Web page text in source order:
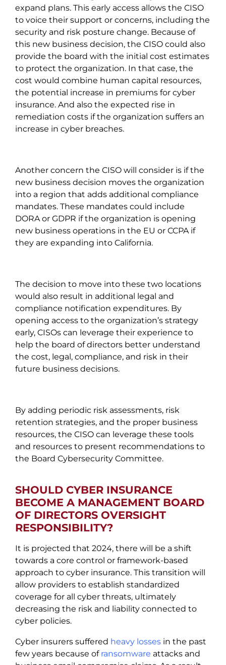
expand plans. This early access allows the CISO
to voice their support or concerns, including the
security and risk posture change. Because of
this new business decision, the CISO could also
provide the board with the initial cost estimates
to protect the organization. In that case, the
cost would combine human capital resources,
the potential increase in premiums for cyber
insurance. And also the expected rise in
remediation costs if the organization suffers an
increase in cyber breaches.
Another concern the CISO will consider is if the
new business decision moves the organization
into a region that adds additional compliance
mandates. These mandates could include
DORA or GDPR if the organization is opening
new business operations in the EU or CCPA if
they are expanding into California.
The decision to move into these two locations
would also result in additional legal and
compliance notification expenditures. By
opening access to the organization’s strategy
early, CISOs can leverage their experience to
help the board of directors better understand
the cost, legal, compliance, and risk in their
future business decisions.
By adding periodic risk assessments, risk
retention strategies, and the proper business
resources, the CISO can leverage these tools
and resources to present recommendations to
the Board Cybersecurity Committee.
SHOULD CYBER INSURANCE
BECOME A MANAGEMENT BOARD
OF DIRECTORS OVERSIGHT
RESPONSIBILITY?
It is projected that 2024, there will be a shift
towards a core control or framework-based
approach to cyber insurance. This transition will
allow providers to establish standardized
coverage for all cyber threats, ultimately
decreasing the risk and liability connected to
cyber policies.
Cyber insurers suffered heavy losses in the past
few years because of ransomware attacks and